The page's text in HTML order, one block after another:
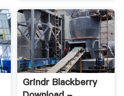
Grindr Blackberry